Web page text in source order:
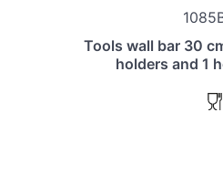
Tools wall bar 30
holders and 1